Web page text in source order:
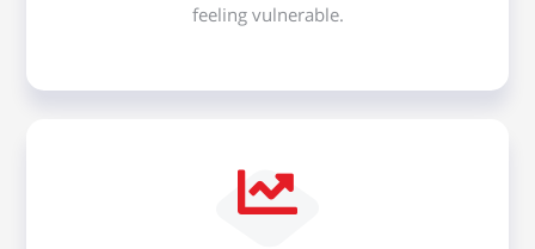
feeling vulnerable.